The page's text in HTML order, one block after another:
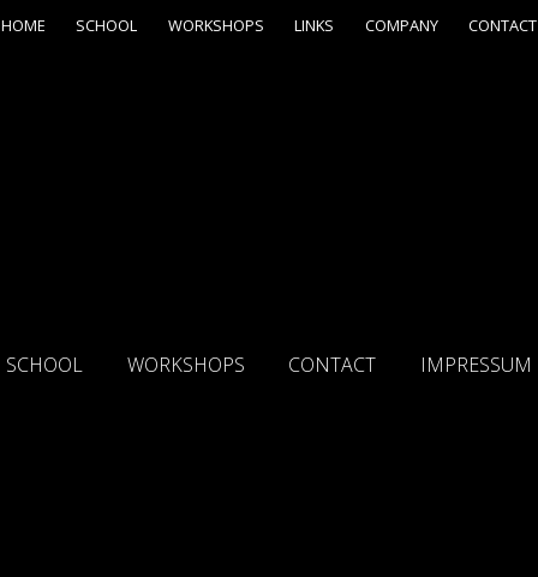
HOME SCHOOL WORKSHOPS LINKS COMPANY CONTACT
SCHOOL WORKSHOPS CONTACT IMPRESSUM